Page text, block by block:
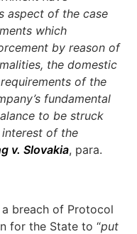
aspect of the case
which
by reason of
the domestic
of the
fundamental
to be struck
of the
v. Slovakia, para.
breach of Protocol
for the State to “put